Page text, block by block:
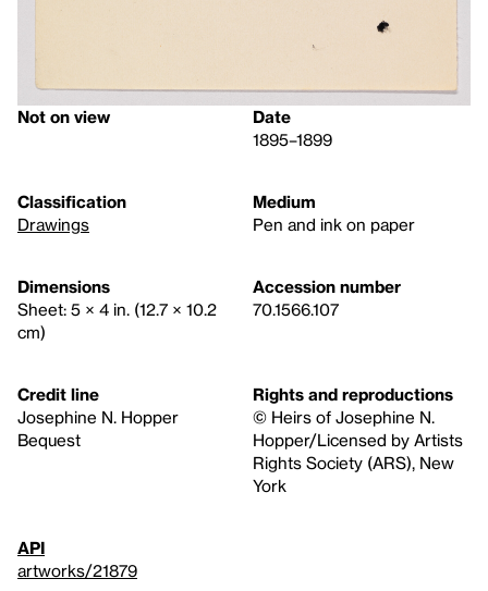
Not on view
Date
1895–1899
Classification
Drawings
Medium
Pen and ink on paper
Dimensions
Sheet: 5 × 4 in. (12.7 × 10.2
cm)
Accession number
70.1566.107
Credit line
Josephine N. Hopper
Bequest
Rights and reproductions
© Heirs of Josephine N.
Hopper/Licensed by Artists
Rights Society (ARS), New
York
API
artworks/21879